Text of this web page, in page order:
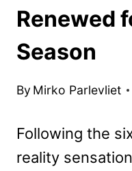
Renewed
Season
By Mirko Parlevliet
Following the
reality sensation